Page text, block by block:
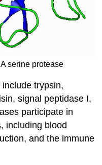
serine protease
trypsin,
signal peptidase I,
participate in
including blood
and the immune